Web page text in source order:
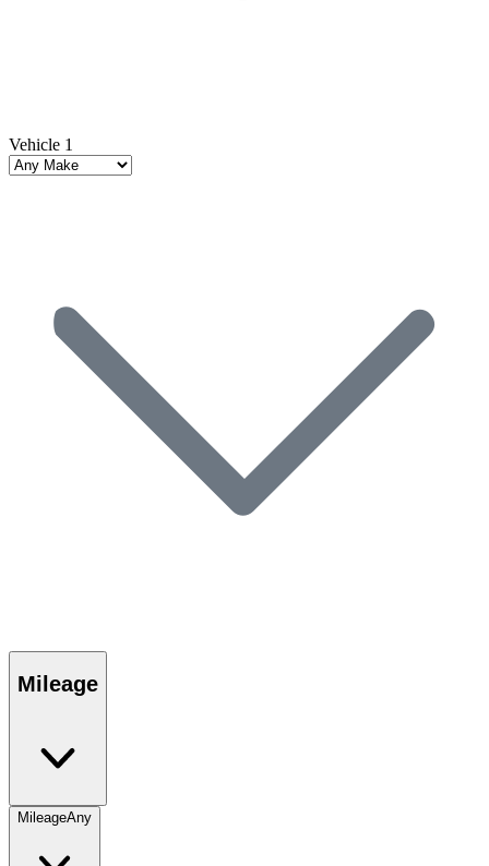
Vehicle 1
Mileage
MileageAny